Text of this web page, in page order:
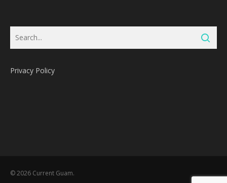
Privacy Policy
© 2026 Current Guam.